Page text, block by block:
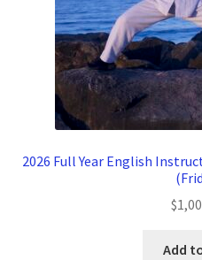
2026 Full Year English
$
Add